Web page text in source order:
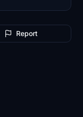
Report